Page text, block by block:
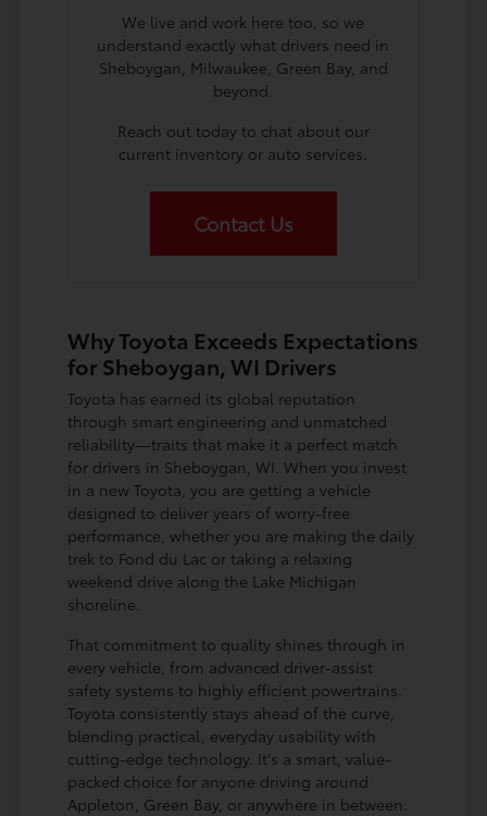
We live and work here too, so we
understand exactly what drivers need in
Sheboygan, Milwaukee, Green Bay, and
beyond.
Reach out today to chat about our
current inventory or auto services.
Contact Us
Why Toyota Exceeds Expectations
for Sheboygan, WI Drivers
Toyota has earned its global reputation
through smart engineering and unmatched
reliability—traits that make it a perfect match
for drivers in Sheboygan, WI. When you invest
in a new Toyota, you are getting a vehicle
designed to deliver years of worry-free
performance, whether you are making the daily
trek to Fond du Lac or taking a relaxing
weekend drive along the Lake Michigan
shoreline.
That commitment to quality shines through in
every vehicle, from advanced driver-assist
safety systems to highly efficient powertrains.
Toyota consistently stays ahead of the curve,
blending practical, everyday usability with
cutting-edge technology. It's a smart, value-
packed choice for anyone driving around
Appleton, Green Bay, or anywhere in between.